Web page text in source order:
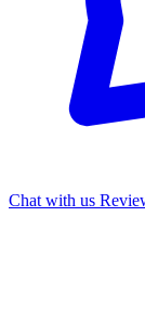
Chat with us